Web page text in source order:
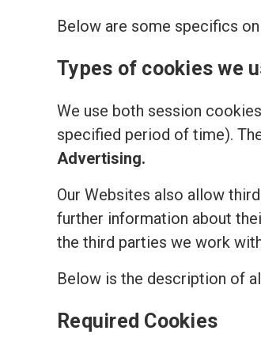
Below are some specifics
Types of cookies we
We use both session
specified period of time).
Advertising.
Our Websites also allow
further information about
the third parties we work
Below is the description of
Required Cookies